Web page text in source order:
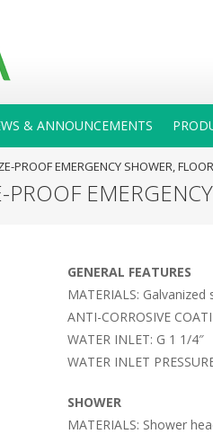
& ANNOUNCEMENTS
PROOF EMERGENCY SHOWER,
PROOF
GENERAL FEATURES
MATERIALS:
ANTI-CORROSIVE
WATER INLET: G 1 1/4″
WATER INLET
SHOWER
MATERIALS: Shower